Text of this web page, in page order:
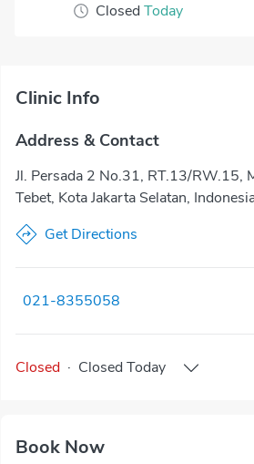
Closed Today
Clinic Info
Address & Contact
Jl. Persada 2 No.31, RT.13/RW.15,
Tebet, Kota Jakarta Selatan,
Get Directions
021-8355058
Closed · Closed Today
Book Now